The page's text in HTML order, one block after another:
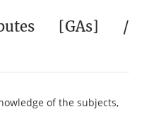
[GAs] /
of the subjects,